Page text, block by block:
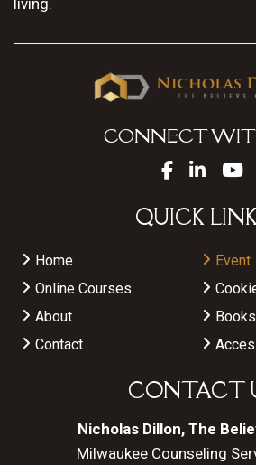
CONNECT
QUICK
Home
Event
Online Courses
About
Contact
CONTACT
Nicholas Dillon, The
Milwaukee Counseling